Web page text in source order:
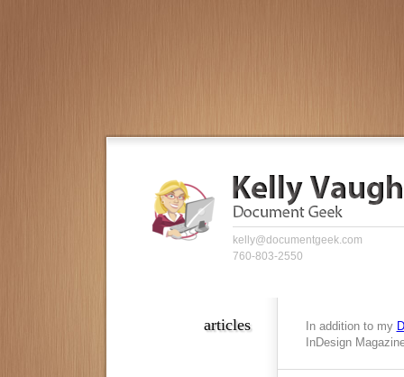
kelly@documentgeek.com
760-803-2550
In addition to my
InDesign
articles